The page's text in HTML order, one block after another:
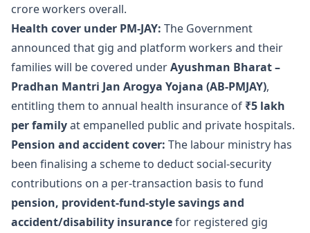
crore workers overall.
Health cover under PM-JAY: The Government
announced that gig and platform workers and their
families will be covered underAyushman Bharat –
Pradhan Mantri Jan Arogya Yojana (AB-PMJAY),
entitling them to annual health insurance of ₹5 lakh
per familyat empanelled public and private hospitals.
Pension and accident cover: The labour ministry has
been finalising a scheme to deduct social-security
contributions on a per-transaction basis to fund
pension, provident-fund-style savings and
accident/disability insurancefor registered gig